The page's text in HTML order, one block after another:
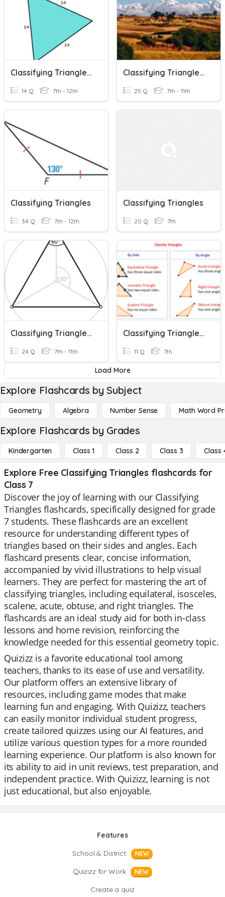
Classifying Triangles, Triangle Sum And Exterior Angles Review
14 Q 7th - 12th
Classifying Triangles - SHS
25 Q 7th - 11th
Classifying Triangles
34 Q 7th - 12th
Classifying Triangles
20 Q 7th
Classifying Triangles & Finding Missing Angles
24 Q 7th - 11th
Classifying Triangles And Triangle Angles E-Learning
11 Q 7th
Load More
Explore Flashcards by Subject
Geometry Algebra Number Sense Math Word
Explore Flashcards by Grades
Kindergarten Class 1 Class 2 Class 3 Class
Explore Free Classifying Triangles flashcards for
Class 7
Discover the joy of learning with our Classifying
Triangles flashcards, specifically designed for grade
7 students. These flashcards are an excellent
resource for understanding different types of
triangles based on their sides and angles. Each
flashcard presents clear, concise information,
accompanied by vivid illustrations to help visual
learners. They are perfect for mastering the art of
classifying triangles, including equilateral, isosceles,
scalene, acute, obtuse, and right triangles. The
flashcards are an ideal study aid for both in-class
lessons and home revision, reinforcing the
knowledge needed for this essential geometry topic.
Quizizz is a favorite educational tool among
teachers, thanks to its ease of use and versatility.
Our platform offers an extensive library of
resources, including game modes that make
learning fun and engaging. With Quizizz, teachers
can easily monitor individual student progress,
create tailored quizzes using our AI features, and
utilize various question types for a more rounded
learning experience. Our platform is also known for
its ability to aid in unit reviews, test preparation, and
independent practice. With Quizizz, learning is not
just educational, but also enjoyable.
Features
School & District
NEW
Quizizz for Work NEW
Create a quiz